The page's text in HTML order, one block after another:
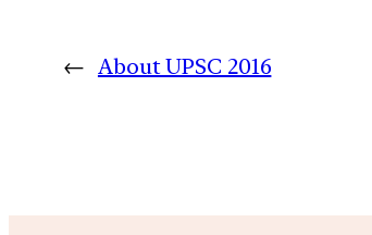
← About UPSC 2016